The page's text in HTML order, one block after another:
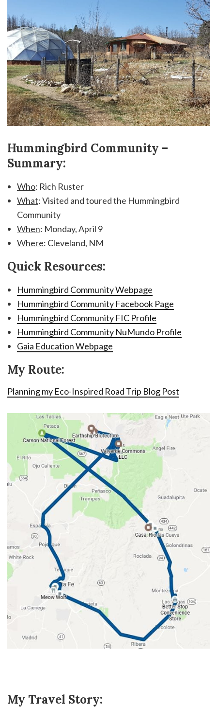
Hummingbird Community –
Summary:
Who: Rich Ruster
What: Visited and toured the Hummingbird
Community
When: Monday, April 9
Where: Cleveland, NM
Quick Resources:
Hummingbird Community Webpage
Hummingbird Community Facebook Page
Hummingbird Community FIC Profile
Hummingbird Community NuMundo Profile
Gaia Education Webpage
My Route:
Planning my Eco-Inspired Road Trip Blog Post
My Travel Story: